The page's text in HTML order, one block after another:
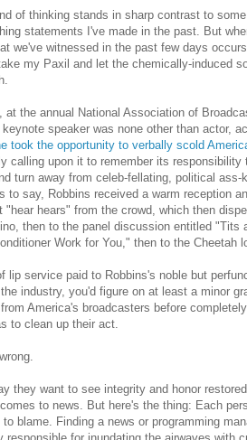
of thinking stands in sharp contrast to
statements I've made in the past. But
we've witnessed in the past few days
my Paxil and let the chemically-induced
at the annual National Association of
speaker was none other than actor,
took the opportunity to verbally scold
calling upon it to remember its
turn away from celeb-fellating, political ass-
to say, Robbins received a warm reception
"hear hears" from the crowd, which then
then to the panel discussion entitled "Tits
Work for You," then to the Cheetah
lip service paid to Robbins's noble but
industry, you'd figure on at least a minor
America's broadcasters before
to clean up their act.
they want to see integrity and honor
to news. But here's the thing: Each
blame. Finding a news or programming